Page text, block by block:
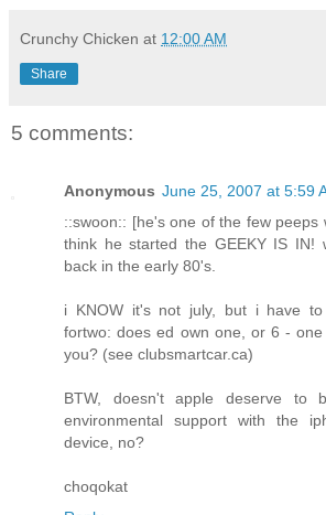
Crunchy Chicken at 12:00 AM
Share
5 comments:
Anonymous June 25, 2007 at 5:59
::swoon:: [he's one of the few peeps
think he started the GEEKY IS IN!
back in the early 80's.
i KNOW it's not july, but i have
fortwo: does ed own one, or 6 -
you? (see clubsmartcar.ca)
BTW, doesn't apple deserve to
environmental support with the
device, no?
choqokat